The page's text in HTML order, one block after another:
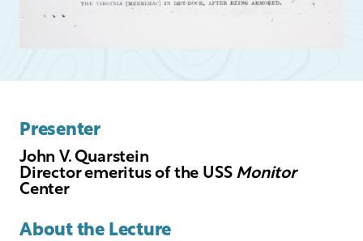
Presenter
John V. Quarstein
Director emeritus of the USS Monitor
Center
About the Lecture